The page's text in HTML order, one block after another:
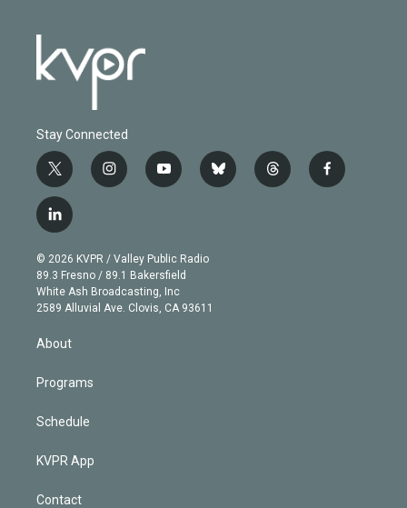
Stay Connected
t
w
i
t
e
r
i
n
g
r
a
m
y
o
b
e
b
l
t
h
f
a
l
i
n
k
e
d
© 2026 KVPR / Valley Public Radio
89.3 Fresno / 89.1 Bakersfield
White Ash Broadcasting, Inc
2589 Alluvial Ave. Clovis, CA 93611
About
Programs
Schedule
KVPR App
Contact